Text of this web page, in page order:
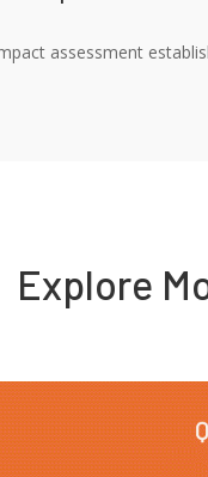
assessment
Explore